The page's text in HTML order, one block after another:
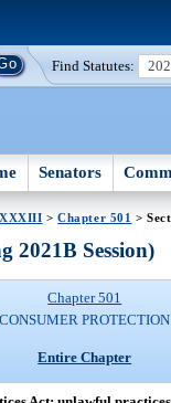
Find Statutes:
Senators
>Chapter 501 >
2021B Session)
Chapter 501
CONSUMER PROTECTION
Entire Chapter